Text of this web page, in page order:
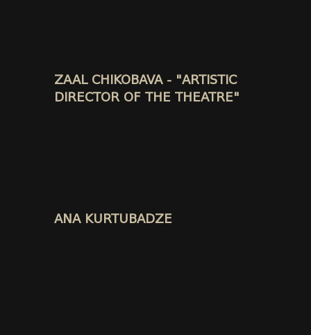
ZAAL CHIKOBAVA - "ARTISTIC
DIRECTOR OF THE THEATRE"
ANA KURTUBADZE